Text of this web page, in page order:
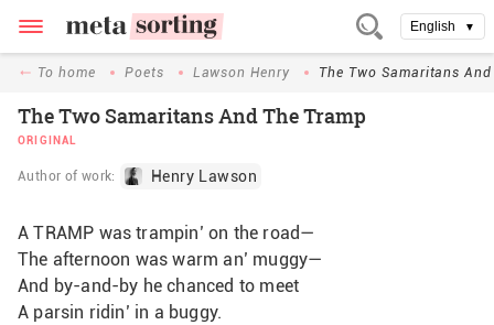
English ▼
To home Poets Lawson Henry The Two Samaritans
The Two Samaritans And The Tramp
ORIGINAL
Author of work: Henry Lawson
A TRAMP was trampin’ on the road—
The afternoon was warm an’ muggy—
And by-and-by he chanced to meet
A parsin ridin’ in a buggy.